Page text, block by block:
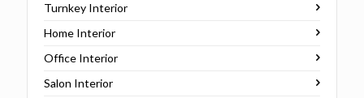
Turnkey Interior
Home Interior
Office Interior
Salon Interior